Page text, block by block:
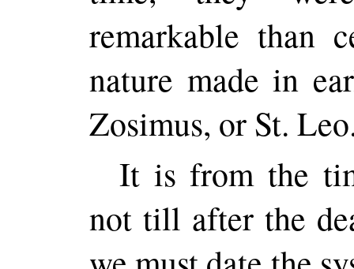
remarkable than
nature made in
Zosimus, or St.
It is from the
not till after the